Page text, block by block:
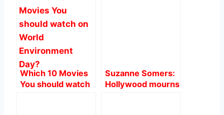
b
o
o
k
A
p
Which 10 Movies
You should watch
Suzanne Somers:
Hollywood mourns